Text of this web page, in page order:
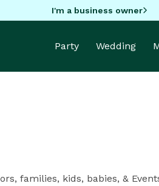
I'm a business owner
Party Wedding
families, kids, babies, &